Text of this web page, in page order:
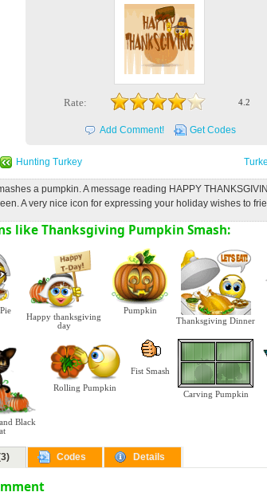
Rate: 4.2
Add Comment! Get Codes
Hunting Turkey
a pumpkin. A message reading HAPPY
A very nice icon for expressing your holiday wishes to
like Thanksgiving Pumpkin Smash:
Happy thanksgiving
day
Pumpkin
Thanksgiving Dinner
Black
Rolling Pumpkin
Fist Smash
Carving Pumpkin
Codes Details